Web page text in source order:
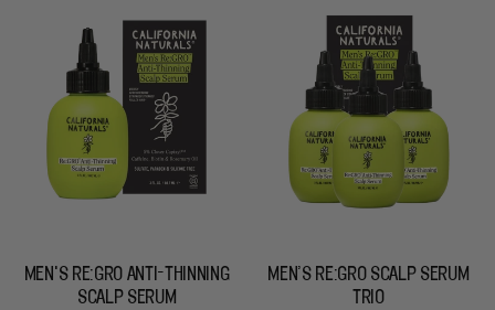
MEN'S RE:GRO ANTI-THINNING
SCALP SERUM
MEN’S RE:GRO SCALP SERUM
TRIO